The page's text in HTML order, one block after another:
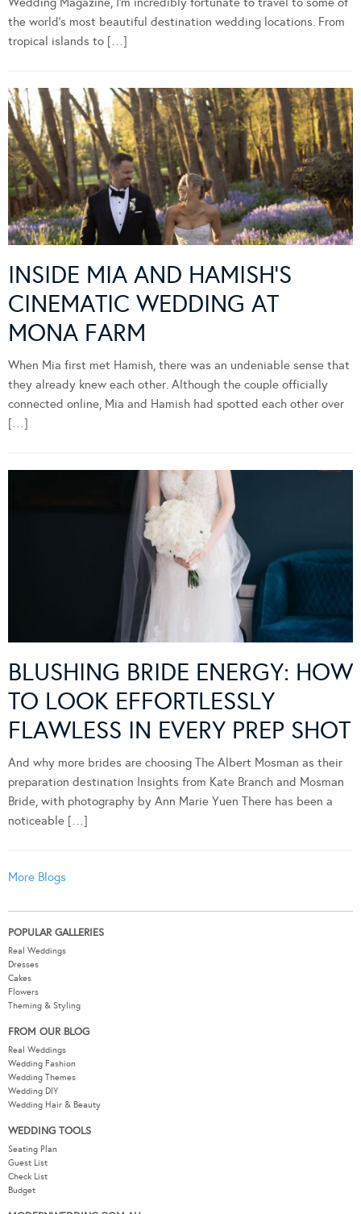
the world’s most beautiful destination wedding locations. From
tropical islands to […]
INSIDE MIA AND HAMISH’S
CINEMATIC WEDDING AT
MONA FARM
When Mia first met Hamish, there was an undeniable sense that
they already knew each other. Although the couple officially
connected online, Mia and Hamish had spotted each other over
[…]
BLUSHING BRIDE ENERGY: HOW
TO LOOK EFFORTLESSLY
FLAWLESS IN EVERY PREP SHOT
And why more brides are choosing The Albert Mosman as their
preparation destination Insights from Kate Branch and Mosman
Bride, with photography by Ann Marie Yuen There has been a
noticeable […]
More Blogs
POPULAR GALLERIES
Real Weddings
Dresses
Cakes
Flowers
Theming & Styling
FROM OUR BLOG
Real Weddings
Wedding Fashion
Wedding Themes
Wedding DIY
Wedding Hair & Beauty
WEDDING TOOLS
Seating Plan
Guest List
Check List
Budget